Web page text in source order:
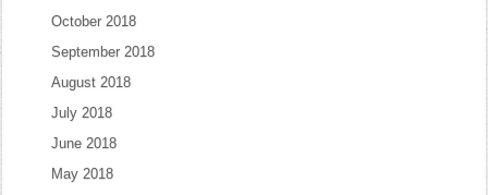
October 2018
September 2018
August 2018
July 2018
June 2018
May 2018